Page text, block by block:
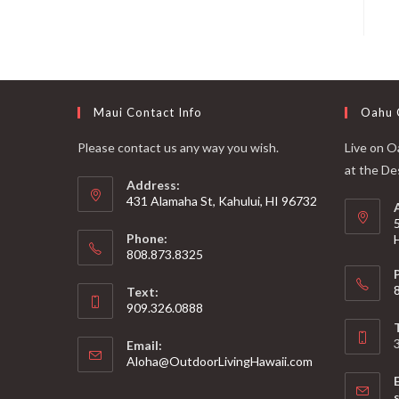
Maui Contact Info
Please contact us any way you wish.
Address:
431 Alamaha St, Kahului, HI 96732
Phone:
808.873.8325
Text:
909.326.0888
Email:
Aloha@OutdoorLivingHawaii.com
Oahu
Live on
at the